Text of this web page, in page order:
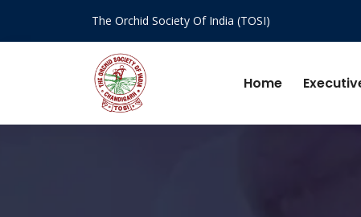
The Orchid Society Of India (TOSI)
Home